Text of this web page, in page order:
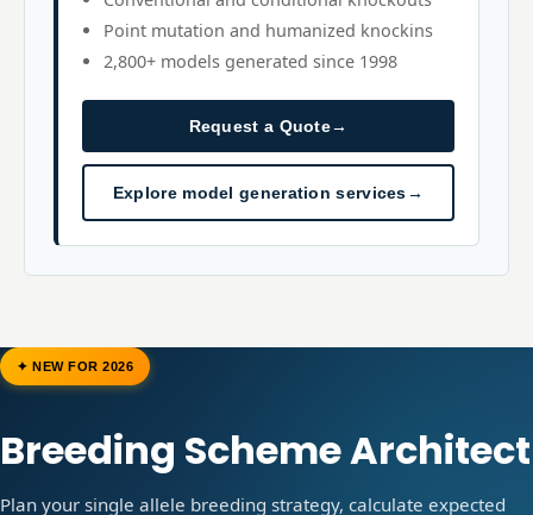
Point mutation and humanized knockins
2,800+ models generated since 1998
Request a Quote→
Explore model generation services→
✦ NEW FOR 2026
Breeding Scheme Architect
Plan your single allele breeding strategy, calculate expected